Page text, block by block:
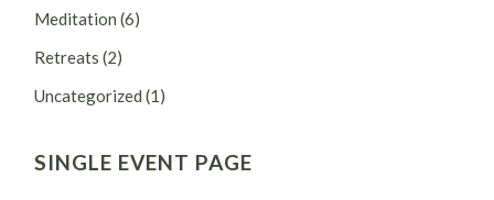
Meditation (6)
Retreats (2)
Uncategorized (1)
SINGLE EVENT PAGE